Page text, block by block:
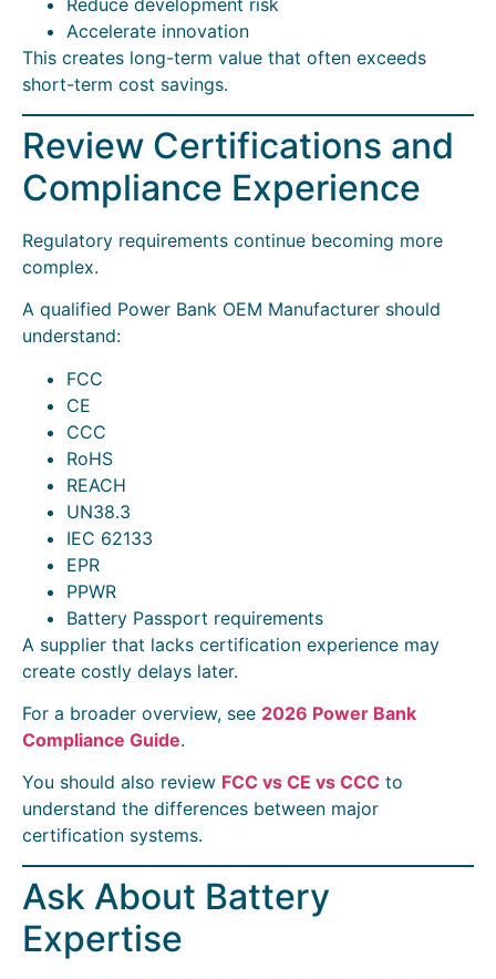
Reduce development risk
Accelerate innovation
This creates long-term value that often exceeds
short-term cost savings.
Review Certifications and
Compliance Experience
Regulatory requirements continue becoming more
complex.
A qualified Power Bank OEM Manufacturer should
understand:
FCC
CE
CCC
RoHS
REACH
UN38.3
IEC 62133
EPR
PPWR
Battery Passport requirements
A supplier that lacks certification experience may
create costly delays later.
For a broader overview, see 2026 Power Bank
Compliance Guide.
You should also review FCC vs CE vs CCC to
understand the differences between major
certification systems.
Ask About Battery
Expertise